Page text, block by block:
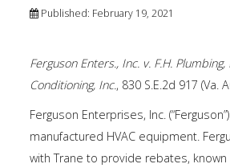
Published: February 19, 2021
Ferguson Enters., Inc. v. F.H.
Conditioning, Inc., 830 S.E.2d 917 (Va.
Ferguson Enterprises, Inc.
manufactured HVAC equipment.
with Trane to provide rebates, known